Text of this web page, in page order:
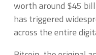
worth around $45
has triggered
across the entire